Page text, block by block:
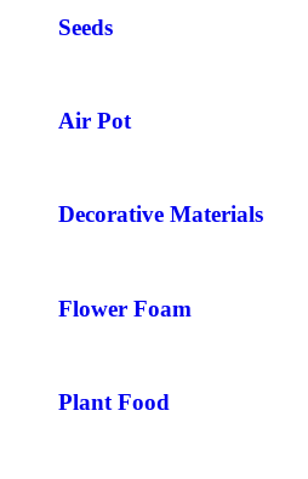
Seeds
Air Pot
Decorative Materials
Flower Foam
Plant Food